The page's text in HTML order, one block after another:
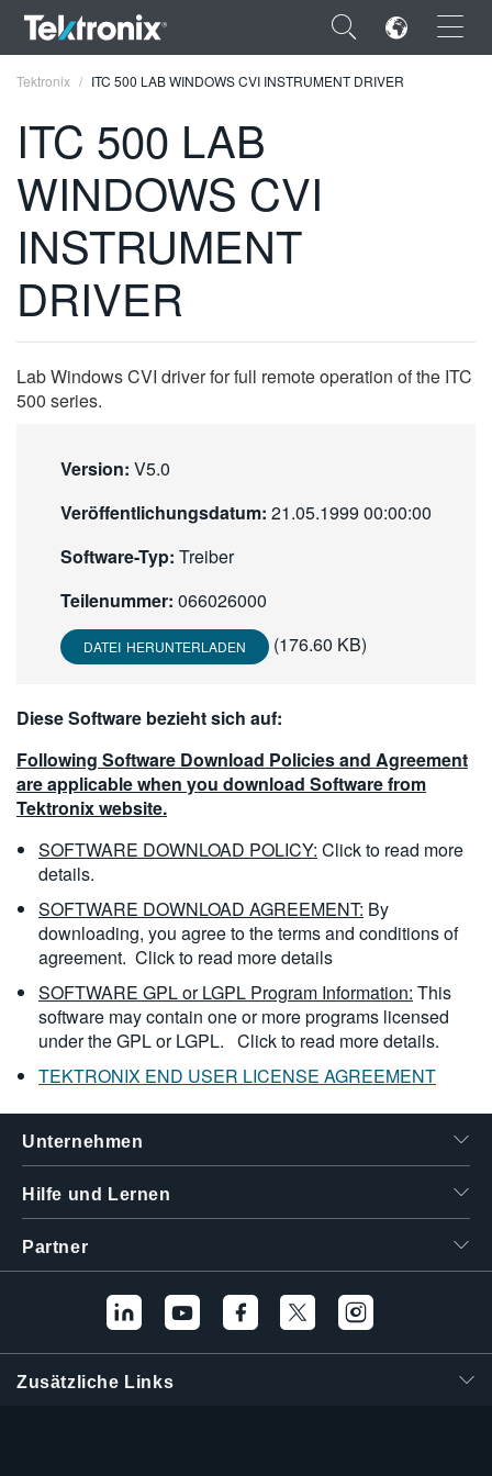
×
ENGLISH
FRANÇAIS
DEUTSCH
VIỆT NAM
简体中文
한국어
繁體中文
Tektronix ITC 500 LAB WINDOWS CVI INSTRUMENT DRIVER
ITC 500 LAB
WINDOWS CVI
INSTRUMENT
DRIVER
Lab Windows CVI driver for full remote operation of the ITC
500 series.
Version: V5.0
Veröffentlichungsdatum: 21.05.1999 00:00:00
Software-Typ: Treiber
Teilenummer: 066026000
DATEI HERUNTERLADEN (176.60 KB)
Diese Software bezieht sich auf:
Following Software Download Policies and Agreement
are applicable when you download Software from
Tektronix website.
SOFTWARE DOWNLOAD POLICY: Click to read more
details.
SOFTWARE DOWNLOAD AGREEMENT: By
downloading, you agree to the terms and conditions of
agreement. Click to read more details
SOFTWARE GPL or LGPL Program Information: This
software may contain one or more programs licensed
under the GPL or LGPL. Click to read more details.
TEKTRONIX END USER LICENSE AGREEMENT
Unternehmen
Hilfe und Lernen
Partner
Zusätzliche Links